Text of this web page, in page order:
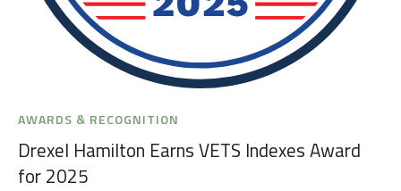
AWARDS & RECOGNITION
Drexel Hamilton Earns VETS Indexes Award
for 2025